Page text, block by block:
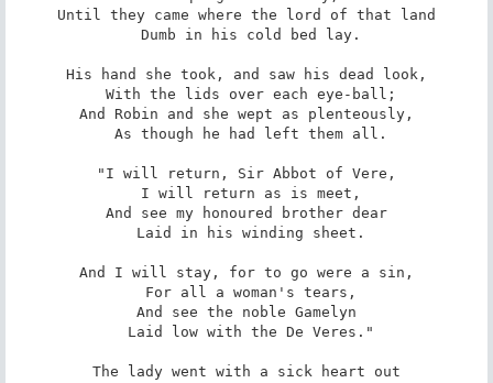
Until they came where the lord of that land
His hand she took, and saw his dead look,
And Robin and she wept as plenteously,
"I will return, Sir Abbot of Vere,
And see my honoured brother dear
And I will stay, for to go were a sin,
And see the noble Gamelyn
The lady went with a sick heart out